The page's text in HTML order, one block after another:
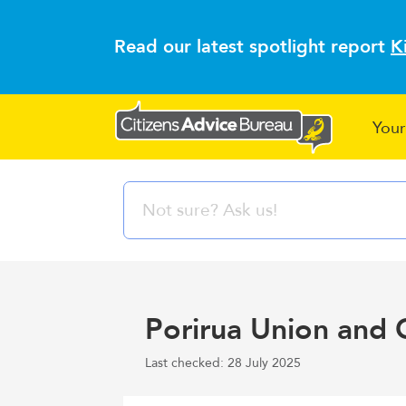
Read our latest spotlight report
Porirua Union and
Last checked: 28 July 2025